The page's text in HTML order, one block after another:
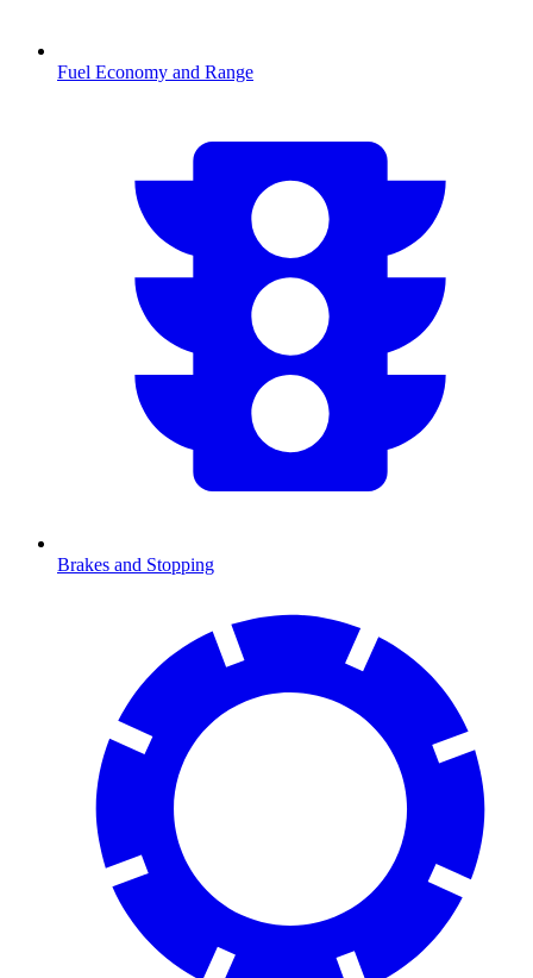
Fuel Economy and Range
Brakes and Stopping